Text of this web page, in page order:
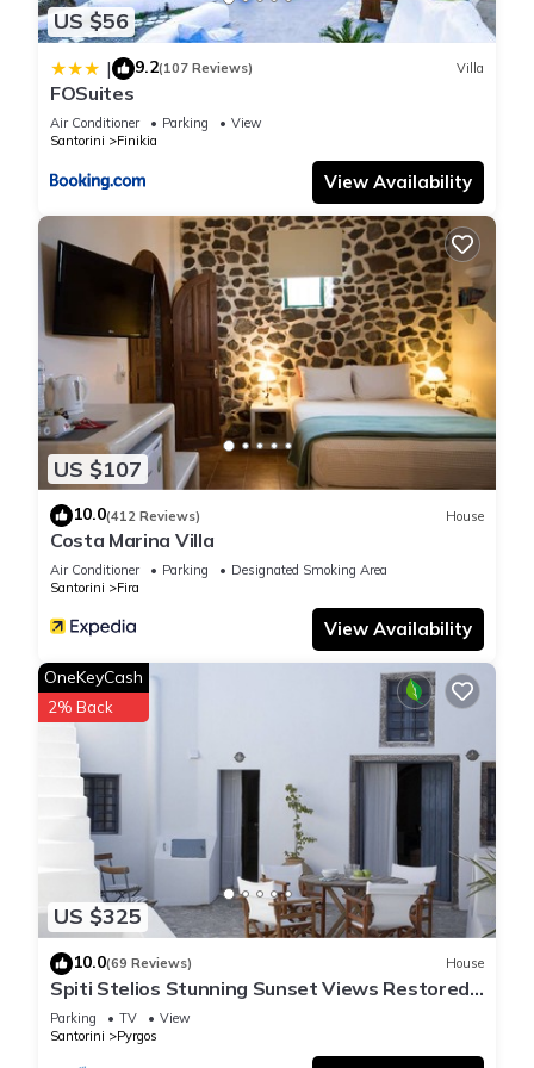
plan on staying. Previous guests have given good rated it,
and VRBO labeled it a top-rated House because of the
excellent services rendered by the owner or manager of this
their guests. Most families or guests that use it recommend it
to their friends and some of them are repeat guests. House
has a friendly neighborhood, and the Santorini has
interesting places to visit. If you want to learn more about the
House in Santorini, such as places to visit and things to do
nearby, you can check below to learn more.
US $56
| 9.2(107 Reviews) Villa
FOSuites
Air Conditioner Parking
View
Santorini
Finikia
View Availability
US $107
10.0(412 Reviews) House
Costa Marina Villa
Air Conditioner Parking
Designated Smoking Area
Santorini
Fira
View Availability
US $325
OneKeyCash
2% Back
10.0(69 Reviews) House
Spiti Stelios Stunning Sunset Views Restored
Traditional House
Parking TV
View
Santorini
Pyrgos